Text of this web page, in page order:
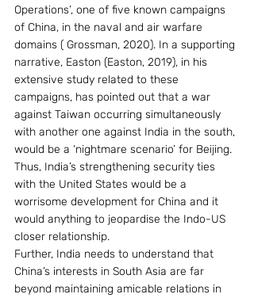
Operations’, one of five known campaigns
of China, in the naval and air warfare
domains ( Grossman, 2020). In a supporting
narrative, Easton (Easton, 2019), in his
extensive study related to these
campaigns, has pointed out that a war
against Taiwan occurring simultaneously
with another one against India in the south,
would be a ‘nightmare scenario’ for Beijing.
Thus, India’s strengthening security ties
with the United States would be a
worrisome development for China and it
would anything to jeopardise the Indo-US
closer relationship.
Further, India needs to understand that
China’s interests in South Asia are far
beyond maintaining amicable relations in